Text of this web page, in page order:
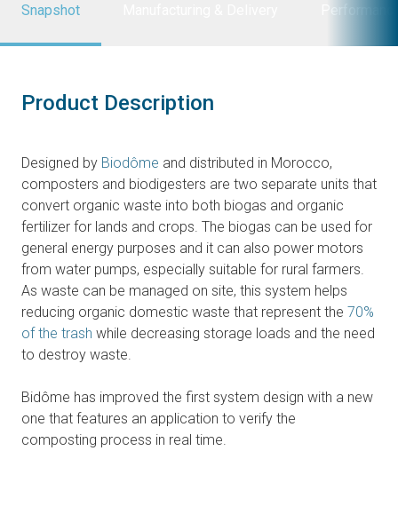
Snapshot
Product Description
Designed by Biodôme and distributed in Morocco,
composters and biodigesters are two separate units that
convert organic waste into both biogas and organic
fertilizer for lands and crops The biogas can be used for
general energy purposes and it can also power motors
from water pumps, especially suitable for rural farmers.
As waste can be managed on site, this system helps
reducing organic domestic waste that represent the 70%
of the trash while decreasing storage loads and the need
to destroy waste.
Bidôme has improved the first system design with a new
one that features an application to verify the
composting process in real time.